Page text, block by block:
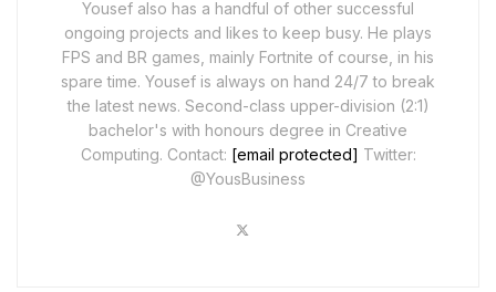
Yousef also has a handful of other successful
ongoing projects and likes to keep busy. He plays
FPS and BR games, mainly Fortnite of course, in his
spare time. Yousef is always on hand 24/7 to break
the latest news. Second-class upper-division (2:1)
bachelor's with honours degree in Creative
Computing. Contact: [email protected] Twitter:
@YousBusiness